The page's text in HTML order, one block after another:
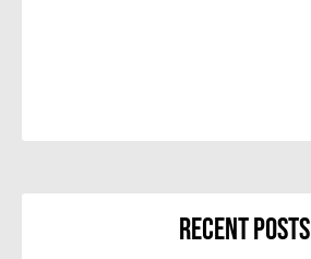
Recent Posts